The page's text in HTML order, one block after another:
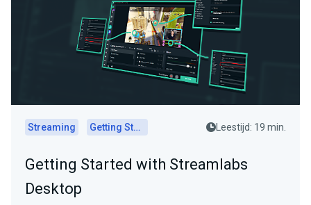
Streaming Getting Started Leestijd: 19 min.
Getting Started with Streamlabs
Desktop